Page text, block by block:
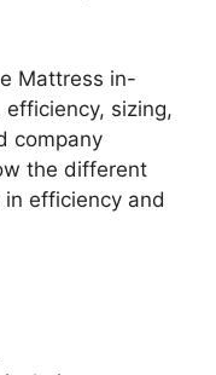
Mattress in-
efficiency, sizing,
company
the different
in efficiency and